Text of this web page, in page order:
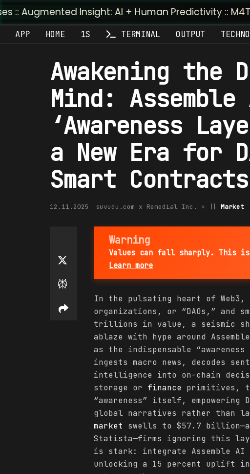
Insight: AI + Human Predictivity :: M4TR1.AI
APP HOME 1S TERMINAL OUTPUT TECHNO
Awakening the
Mind: Assemble
‘Awareness
a New Era for
Smart Contracts
12.11.2025 suvudu.com x Remedial Inc. > || Market
Warning
Values can fall sharply. This
Learn more
In the pulsating heart of Web3,
organizations, or “DAOs,” and
trillions in value, a seismic
ablaze with hype around
as the indispensable
ingests macro news, decodes
intelligence into on-chain
storage or finance primitives,
“awareness” itself, empowering
global narratives rather than
market swells to $57.7 billion—a
Statista—firms ignoring this
is stark: integrate Assemble AI
unlocking a 15 percent uplift in